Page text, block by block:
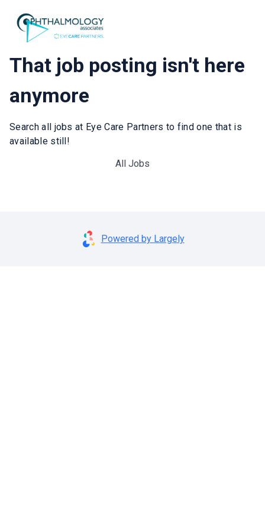
That job posting isn't here
anymore
Search all jobs at Eye Care Partners to find one that is
available still!
All Jobs
Powered by Largely